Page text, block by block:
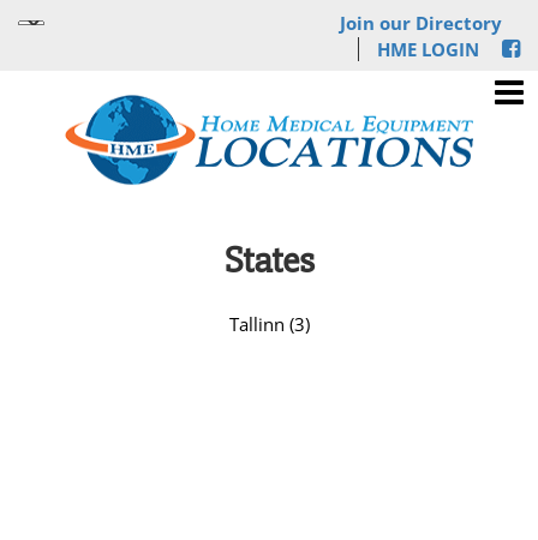
Join our Directory
HME LOGIN
States
Tallinn (3)